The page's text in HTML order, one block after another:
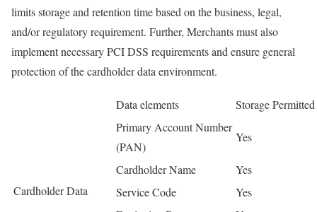
limits storage and retention time based on the business, legal,
and/or regulatory requirement. Further, Merchants must also
implement necessary PCI DSS requirements and ensure general
protection of the cardholder data environment.
Data elements Storage Permitted
Cardholder Data
Primary Account Number
(PAN)
Yes
Cardholder Name
Yes
Service Code
Yes